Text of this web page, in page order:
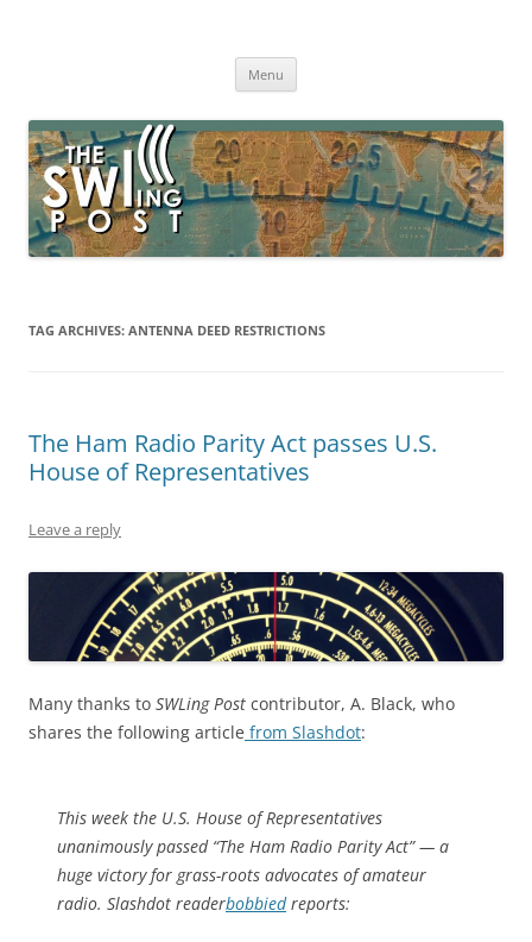
broadcasting, ham radio, field operation, DXing, maker kits, travel,
Menu
TAG ARCHIVES: ANTENNA DEED RESTRICTIONS
The Ham Radio Parity Act passes U.S.
House of Representatives
Leave a reply
Many thanks to SWLing Post contributor, A. Black, who
shares the following article from Slashdot:
This week the U.S. House of Representatives
unanimously passed “The Ham Radio Parity Act” — a
huge victory for grass-roots advocates of amateur
radio. Slashdot readerbobbiedreports: